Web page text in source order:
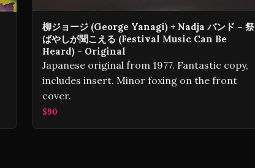
柳ジョージ (George Yanagi) + Nadja バンド – 祭
ばやしが聞こえる (Festival Music Can Be
Heard) - Original
Japanese original from 1977. Fantastic copy,
includes insert. Minor foxing on the front
cover.
$90